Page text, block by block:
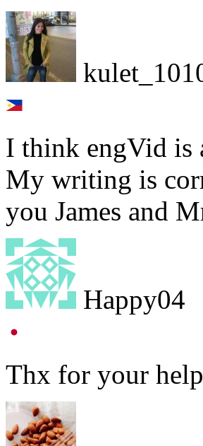
I think engVid is
My writing is
you James and
Happy04
Thx for your